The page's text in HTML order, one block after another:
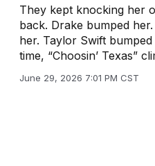
They kept knocking her
back. Drake bumped
her. Taylor Swift
time, “Choosin’ Texas”
June 29, 2026 7:01 PM CST